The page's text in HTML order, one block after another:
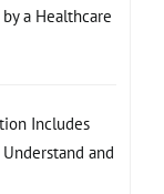
a Healthcare
Includes
and